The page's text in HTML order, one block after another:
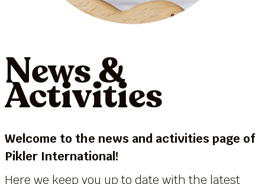
News &
Activities
Welcome to the news and activities page of
Pikler International!
Here we keep you up to date with the latest